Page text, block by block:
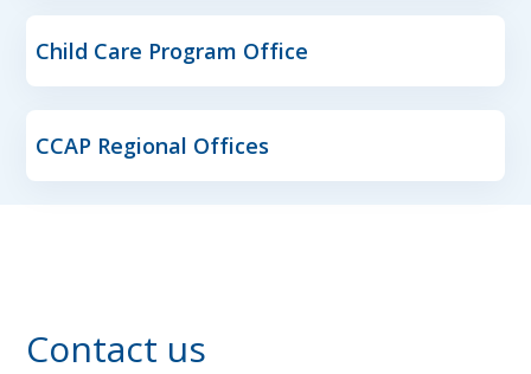
Child Care Program Office
CCAP Regional Offices
Contact us